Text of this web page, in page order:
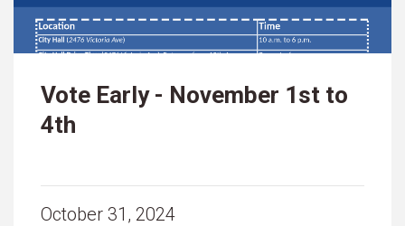
Vote Early - November 1st to
4th
October 31, 2024